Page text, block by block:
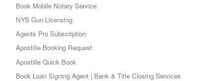
Book Mobile Notary Service
NYS Gun Licensing
Agents Pro Subscription
Apostille Booking Request
Apostille Quick Book
Book Loan Signing Agent | Bank & Title Closing Services